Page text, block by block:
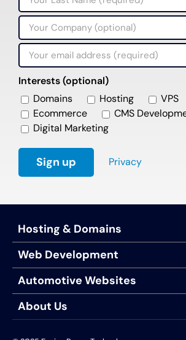
Interests (optional)
Domains
Hosting
VPS
Ecommerce
CMS
Digital Marketing
Privacy
Hosting & Domains
Web Development
Automotive Websites
About Us